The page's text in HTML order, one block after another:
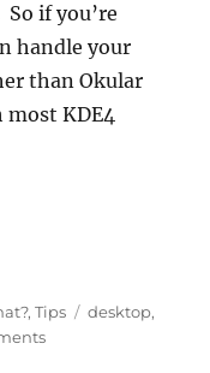
So if you’re
handle your
than Okular
KDE4
,Tips Tags
desktop,